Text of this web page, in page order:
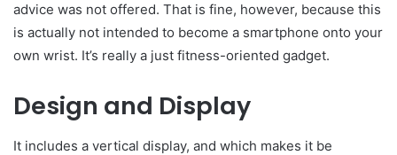
advice was not offered. That is fine, however, because this
is actually not intended to become a smartphone onto your
own wrist. It’s really a just fitness-oriented gadget.
Design and Display
It includes a vertical display, and which makes it be